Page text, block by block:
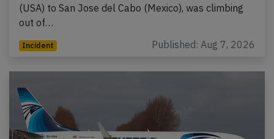
(USA) to San Jose del Cabo (Mexico), was climbing
out of…
Incident Published: Aug 7, 2026